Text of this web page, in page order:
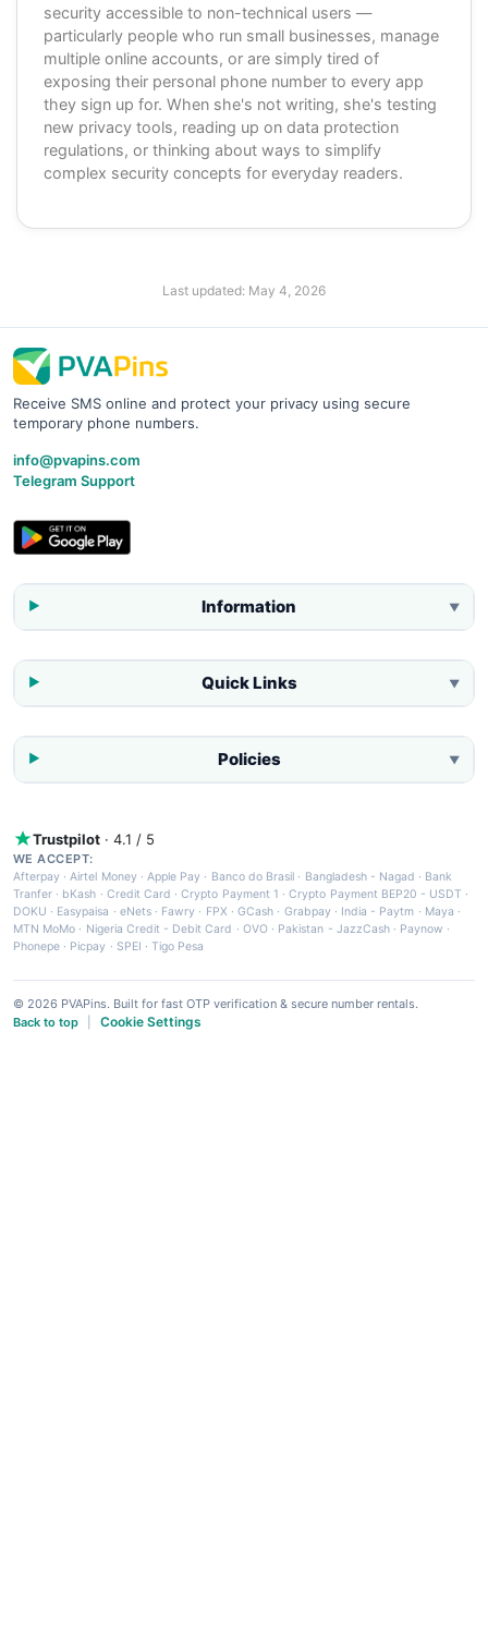
security accessible to non-technical users —
particularly people who run small businesses, manage
multiple online accounts, or are simply tired of
exposing their personal phone number to every app
they sign up for. When she's not writing, she's testing
new privacy tools, reading up on data protection
regulations, or thinking about ways to simplify
complex security concepts for everyday readers.
Last updated: May 4, 2026
Receive SMS online and protect your privacy using secure
temporary phone numbers.
info@pvapins.com
Telegram Support
Information ▼
Quick Links ▼
Policies ▼
Trustpilot · 4.1 / 5
WE ACCEPT:
Afterpay ·Airtel Money·Apple Pay · Banco do Brasil · Bangladesh - Nagad · Bank
Tranfer · bKash · Credit Card ·Crypto Payment 1 ·Crypto Payment BEP20 - USDT ·
DOKU · Easypaisa · eNets· Fawry · FPX ·GCash · Grabpay· India - Paytm · Maya ·
MTN MoMo · Nigeria Credit - Debit Card · OVO· Pakistan - JazzCash· Paynow ·
Phonepe · Picpay · SPEI ·Tigo Pesa
© 2026 PVAPins. Built for fast OTP verification & secure number rentals.
Back to top
Cookie Settings